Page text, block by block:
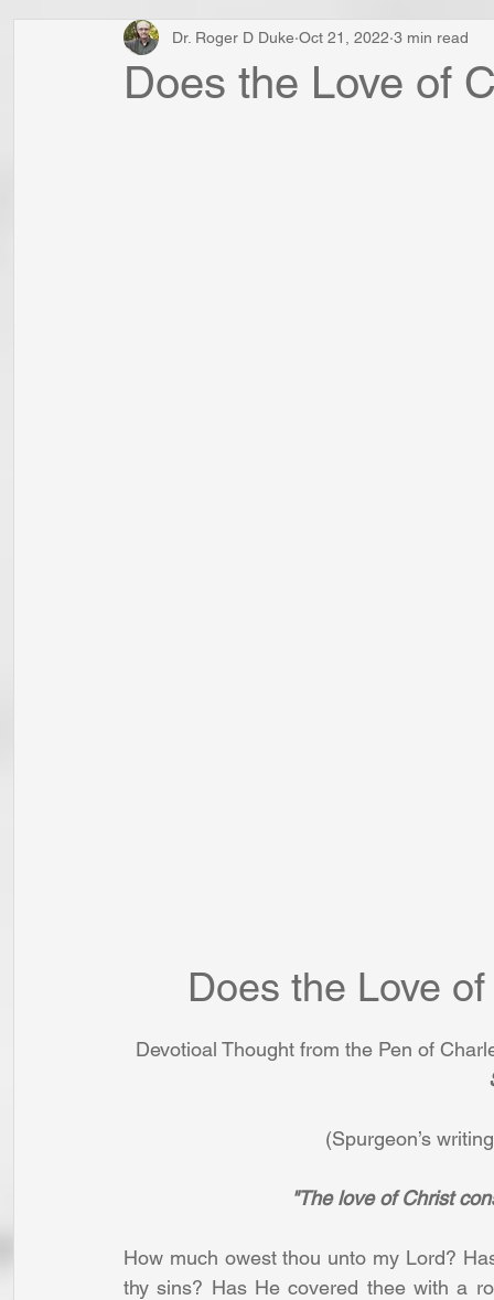
Does the Love of
Dr. Roger D Duke Oct 21, 2022 3 min read
Does the Love
Devotioal Thought from the Pen of
(Spurgeon’s
"The love of Christ
How much owest thou unto my Lord?
thy sins? Has He covered thee with a